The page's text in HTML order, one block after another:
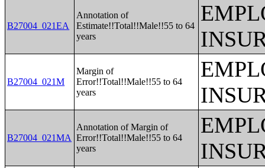
B27004_021EA
Annotation of
Estimate!!Total!!Male!!55 to 64
years
B27004_021M
Margin of
Error!!Total!!Male!!55 to 64
years
B27004_021MA
Annotation of Margin of
Error!!Total!!Male!!55 to 64
years